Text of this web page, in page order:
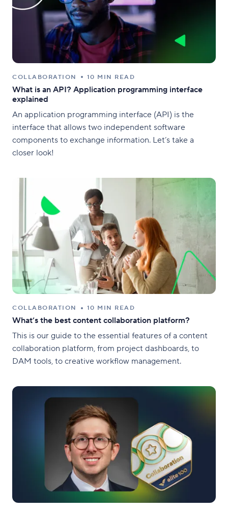
COLLABORATION 10 MIN READ
What is an API? Application programming interface
explained
An application programming interface (API) is the
interface that allows two independent software
components to exchange information. Let’s take a
closer look!
COLLABORATION 10 MIN READ
What’s the best content collaboration platform?
This is our guide to the essential features of a content
collaboration platform, from project dashboards, to
DAM tools, to creative workflow management.